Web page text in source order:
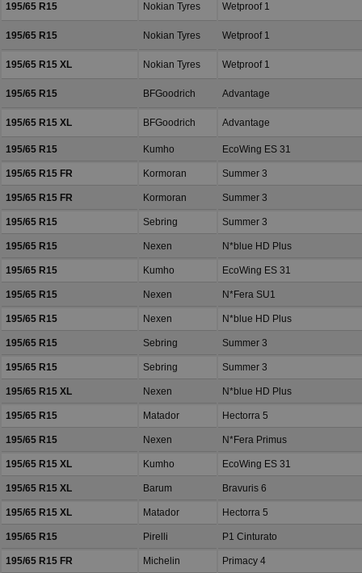
195/65 R15 Nokian Tyres Wetproof 1
195/65 R15 Nokian Tyres Wetproof 1
195/65 R15 XL Nokian Tyres Wetproof 1
195/65 R15 BFGoodrich Advantage
195/65 R15 XL BFGoodrich Advantage
195/65 R15 Kumho EcoWing ES 31
195/65 R15 FR Kormoran Summer 3
195/65 R15 FR Kormoran Summer 3
195/65 R15 Sebring Summer 3
195/65 R15 Nexen N*blue HD Plus
195/65 R15 Kumho EcoWing ES 31
195/65 R15 Nexen N*Fera SU1
195/65 R15 Nexen N*blue HD Plus
195/65 R15 Sebring Summer 3
195/65 R15 Sebring Summer 3
195/65 R15 XL Nexen N*blue HD Plus
195/65 R15 Matador Hectorra 5
195/65 R15 Nexen N*Fera Primus
195/65 R15 XL Kumho EcoWing ES 31
195/65 R15 XL Barum Bravuris 6
195/65 R15 XL Matador Hectorra 5
195/65 R15 Pirelli P1 Cinturato
195/65 R15 FR Michelin Primacy 4